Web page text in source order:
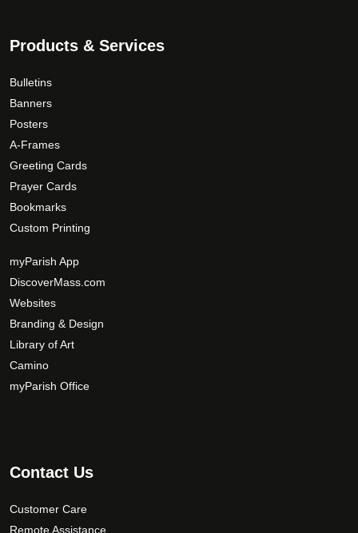
Products & Services
Bulletins
Banners
Posters
A-Frames
Greeting Cards
Prayer Cards
Bookmarks
Custom Printing
myParish App
DiscoverMass.com
Websites
Branding & Design
Library of Art
Camino
myParish Office
Contact Us
Customer Care
Remote Assistance